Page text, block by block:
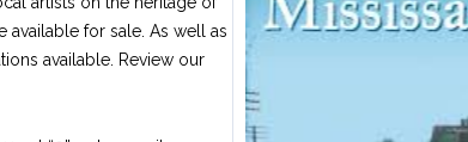
for sale. As well as
available. Review our